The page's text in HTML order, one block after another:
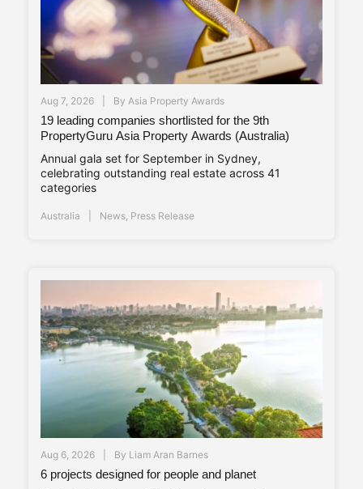
Aug 7, 2026 By Asia Property Awards
19 leading companies shortlisted for the 9th
PropertyGuru Asia Property Awards (Australia)
Annual gala set for September in Sydney,
celebrating outstanding real estate across 41
categories
Australia News Press Release
Aug 6, 2026 By Liam Aran Barnes
6 projects designed for people and planet